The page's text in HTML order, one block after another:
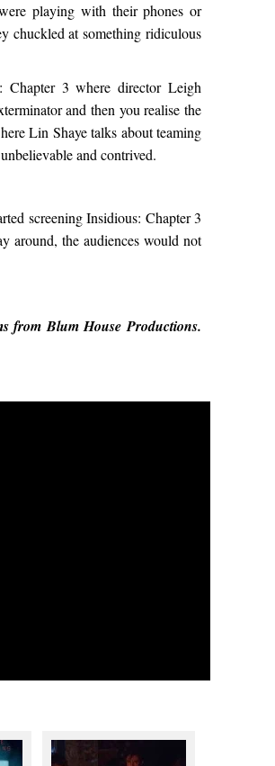
playing with their phones or
chuckled at something ridiculous
3 where director Leigh
and then you realise the
Lin Shaye talks about teaming
and contrived.
screening Insidious: Chapter 3
around, the audiences would not
from Blum House Productions.